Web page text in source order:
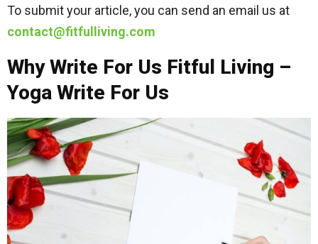
To submit your article, you can send an email us at
contact@fitfulliving.com
Why Write For Us Fitful Living –
Yoga Write For Us